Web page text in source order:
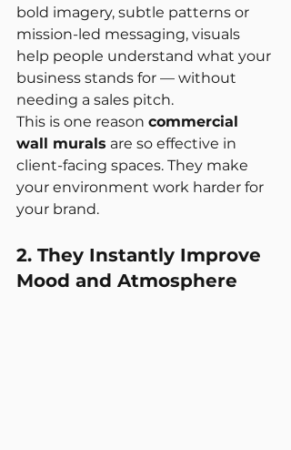
bold imagery, subtle patterns or
mission-led messaging, visuals
help people understand what your
business stands for — without
needing a sales pitch.
This is one reason commercial
wall murals are so effective in
client-facing spaces. They make
your environment work harder for
your brand.
2. They Instantly Improve
Mood and Atmosphere